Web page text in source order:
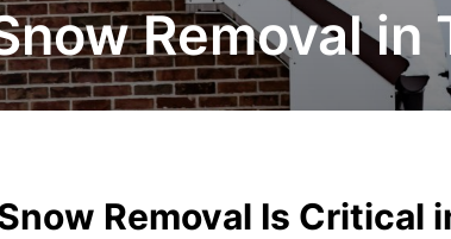
Removal
Removal Is Critical